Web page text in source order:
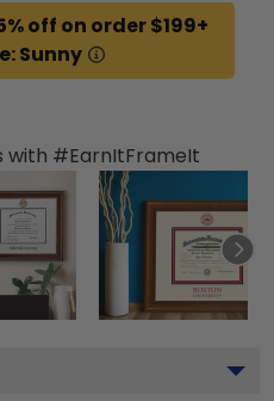
off on order $199+
Sunny
with #EarnItFrameIt